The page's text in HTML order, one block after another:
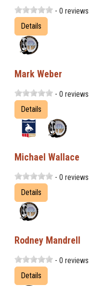
- 0 reviews
Details
Mark Weber
- 0 reviews
Details
Michael Wallace
- 0 reviews
Details
Rodney Mandrell
- 0 reviews
Details